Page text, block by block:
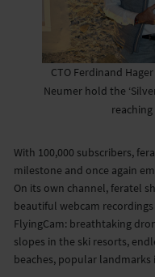
CTO Ferdinand
Neumer hold the
reaching
With 100,000 subscribers,
milestone and once again
On its own channel, feratel
beautiful webcam
FlyingCam: breathtaking
slopes in the ski resorts,
beaches, popular